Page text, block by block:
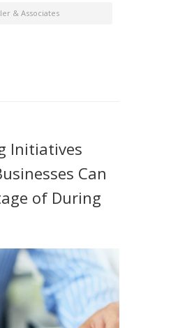
& Associates
Initiatives
Can
of During